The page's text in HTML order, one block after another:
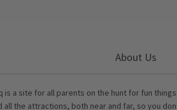
About Us
is a site for all parents on the hunt for fun
all the attractions, both near and far, so you